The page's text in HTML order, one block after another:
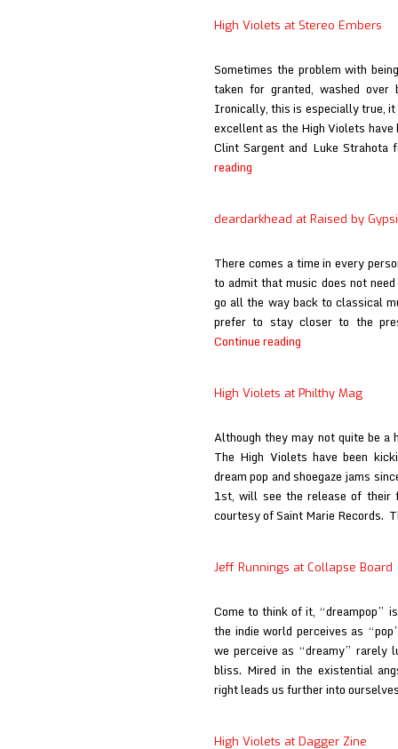
High Violets at Stereo Embers
Sometimes the problem with
taken for granted, washed
Ironically, this is especially true,
excellent as the High Violets
Clint Sargent and Luke
reading
Stereo
deardarkhead at Raised by
There comes a time in every
to admit that music does not
go all the way back to classical
prefer to stay closer to the
Continue reading
by
High Violets at Philthy Mag
Although they may not quite be a
The High Violets have been
dream pop and shoegaze jams
1st, will see the release of their
courtesy of Saint Marie Records.
Jeff Runnings at Collapse Board
Come to think of it, “dreampop”
the indie world perceives as
we perceive as “dreamy”
bliss. Mired in the existential
right leads us further into
High Violets at Dagger Zine